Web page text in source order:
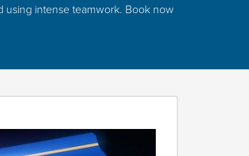
using intense teamwork. Book now